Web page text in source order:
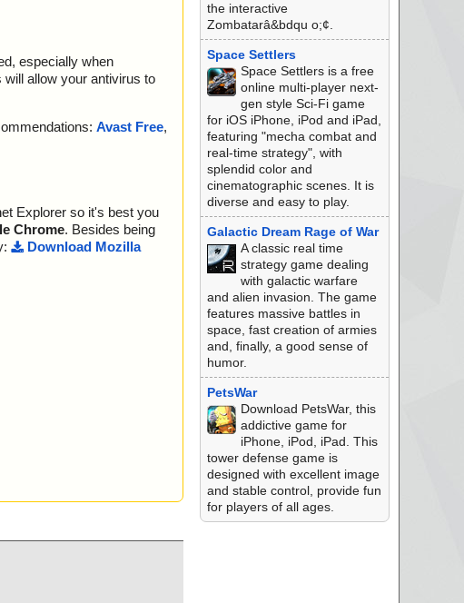
especially when
allow your antivirus to
Avast Free,
Explorer so it's best you
Chrome. Besides being
Download Mozilla
the interactive
Zombatarâ&bdqu o;¢.
Space Settlers
Space Settlers is a free
online multi-player next-
gen style Sci-Fi game
for iOS iPhone, iPod and iPad,
featuring "mecha combat and
real-time strategy", with
splendid color and
cinematographic scenes. It is
diverse and easy to play.
Galactic Dream Rage of War
A classic real time
strategy game dealing
with galactic warfare
and alien invasion. The game
features massive battles in
space, fast creation of armies
and, finally, a good sense of
humor.
PetsWar
Download PetsWar, this
addictive game for
iPhone, iPod, iPad. This
tower defense game is
designed with excellent image
and stable control, provide fun
for players of all ages.